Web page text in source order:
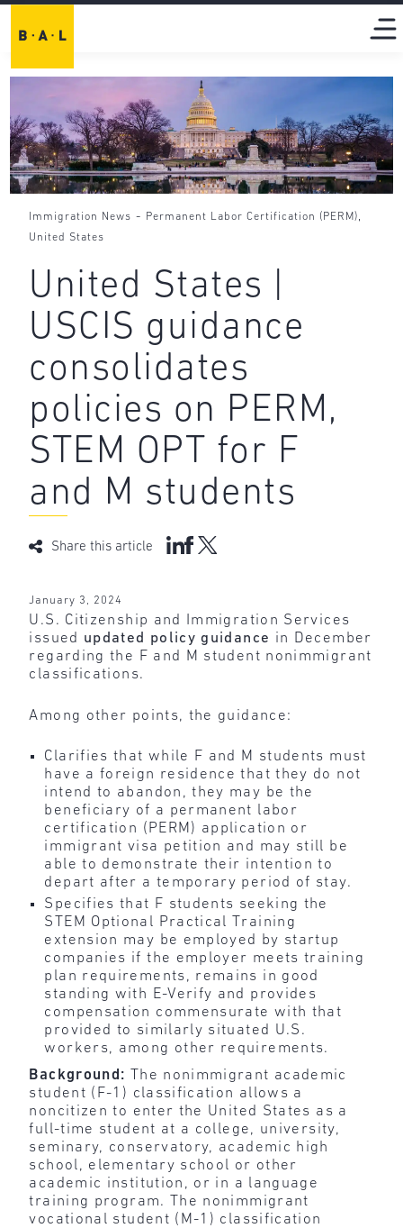
Immigration News - Permanent Labor Certification (PERM),
United States
United States |
USCIS guidance
consolidates
policies on PERM,
STEM OPT for F
and M students
Share this article
January 3, 2024
U.S. Citizenship and Immigration Services
issued updated policy guidance in December
regarding the F and M student nonimmigrant
classifications.
Among other points, the guidance:
Clarifies that while F and M students must
have a foreign residence that they do not
intend to abandon, they may be the
beneficiary of a permanent labor
certification (PERM) application or
immigrant visa petition and may still be
able to demonstrate their intention to
depart after a temporary period of stay.
Specifies that F students seeking the
STEM Optional Practical Training
extension may be employed by startup
companies if the employer meets training
plan requirements, remains in good
standing with E-Verify and provides
compensation commensurate with that
provided to similarly situated U.S.
workers, among other requirements.
Background:
The nonimmigrant academic
student (F-1) classification allows a
noncitizen to enter the United States as a
full-time student at a college, university,
seminary, conservatory, academic high
school, elementary school or other
academic institution, or in a language
training program. The nonimmigrant
vocational student (M-1) classification